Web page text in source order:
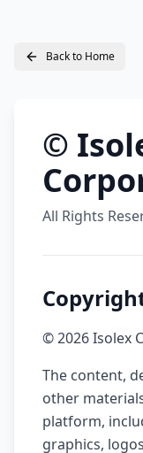
Back to Home
©
All Rights
©2026Isolex
The content,
other
platform,
graphics,